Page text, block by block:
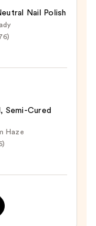
Nail Polish
Semi-Cured
Haze